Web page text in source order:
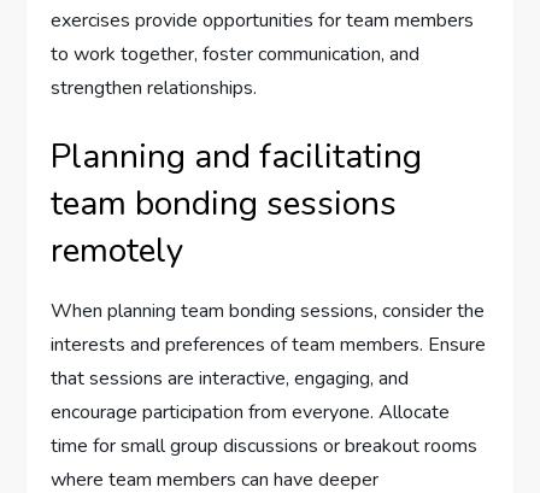
exercises provide opportunities for team members
to work together, foster communication, and
strengthen relationships.
Planning and facilitating
team bonding sessions
remotely
When planning team bonding sessions, consider the
interests and preferences of team members. Ensure
that sessions are interactive, engaging, and
encourage participation from everyone. Allocate
time for small group discussions or breakout rooms
where team members can have deeper